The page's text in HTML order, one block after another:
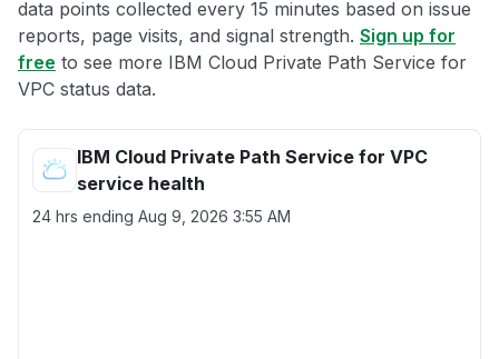
data points collected every 15 minutes based on issue
reports, page visits, and signal strength. Sign up for
free to see more IBM Cloud Private Path Service for
VPC status data.
IBM Cloud Private Path Service for VPC
service health
24 hrs ending Aug 9, 2026 3:55 AM